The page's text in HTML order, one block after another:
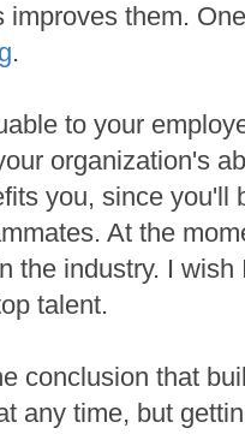
improves them.
.
to your
organization's
you, since you'll
At the
the industry. I
talent.
conclusion that
any time, but